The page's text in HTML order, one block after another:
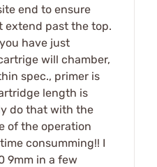
end to ensure
extend past the top.
have just
will chamber,
spec., primer is
length is
do that with the
of the operation
consumming!! I
9mm in a few